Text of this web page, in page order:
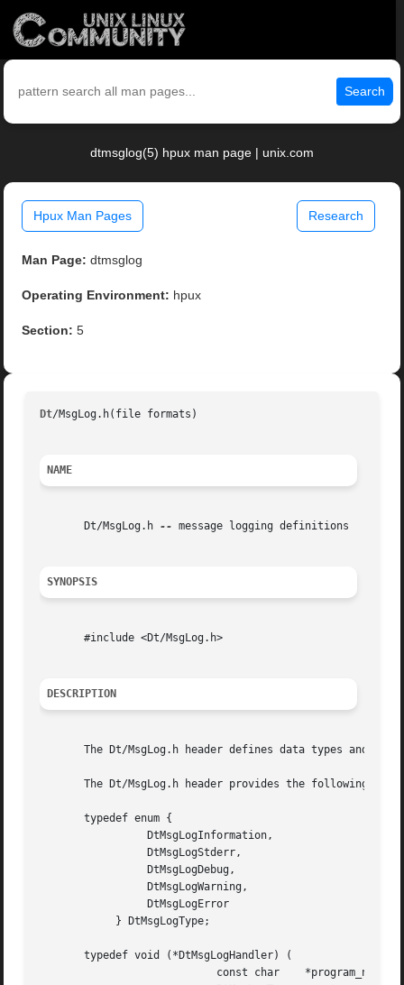
Search
dtmsglog(5) hpux man page | unix.com
Hpux Man Pages Research
Man Page: dtmsglog
Operating Environment: hpux
Section: 5
Dt/MsgLog.h(file formats)												 Dt/MsgLog.h(file formats)
NAME
       Dt/MsgLog.h
-- message logging definitions
SYNOPSIS
       #include <Dt/MsgLog.h>
DESCRIPTION
The Dt/MsgLog.h header defines data types and
The Dt/MsgLog.h header provides the following
       typedef enum {
       typedef void (*DtMsgLogHandler) (